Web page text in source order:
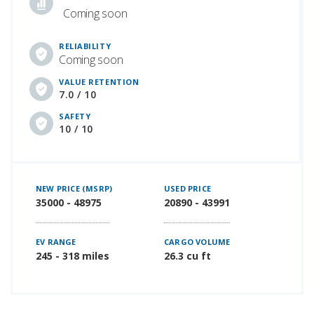
Coming soon
RELIABILITY
Coming soon
VALUE RETENTION
7.0 / 10
SAFETY
10 / 10
NEW PRICE (MSRP)
35000 - 48975
USED PRICE
20890 - 43991
EV RANGE
245 - 318 miles
CARGO VOLUME
26.3 cu ft